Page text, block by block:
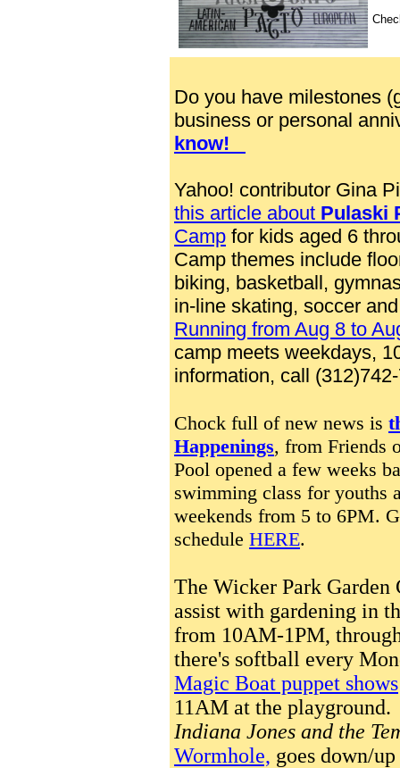
Do you have milestones
business or personal
know!
Yahoo! contributor Gina
this article about Pulaski
Camp for kids aged 6
Camp themes include
biking, basketball,
in-line skating, soccer
Running from Aug 8 to
camp meets weekdays,
information, call
Chock full of new news is
Happenings, from Friends
Pool opened a few weeks
swimming class for youths
weekends from 5 to 6PM.
schedule HERE.
The Wicker Park
assist with gardening in
from 10AM-1PM,
there's softball every
Magic Boat puppet shows
11AM at the
Indiana Jones and the
Wormhole, goes down/